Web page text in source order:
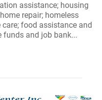
assistance; housing
repair; homeless
food assistance and
funds and job bank...